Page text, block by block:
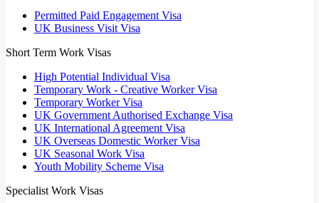
Permitted Paid Engagement Visa
UK Business Visit Visa
Short Term Work Visas
High Potential Individual Visa
Temporary Work - Creative Worker Visa
Temporary Worker Visa
UK Government Authorised Exchange Visa
UK International Agreement Visa
UK Overseas Domestic Worker Visa
UK Seasonal Work Visa
Youth Mobility Scheme Visa
Specialist Work Visas